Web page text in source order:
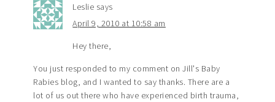
Leslie says
April 9, 2010 at 10:58 am
Hey there,
You just responded to my comment on Jill's Baby
Rabies blog, and I wanted to say thanks. There are a
lot of us out there who have experienced birth trauma,